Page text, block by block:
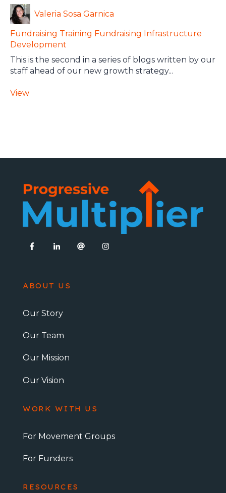
Valeria Sosa Garnica
Fundraising Training Fundraising Infrastructure
Development
This is the second in a series of blogs written by our
staff ahead of our new growth strategy...
View
ABOUT US
Our Story
Our Team
Our Mission
Our Vision
WORK WITH US
For Movement Groups
For Funders
RESOURCES